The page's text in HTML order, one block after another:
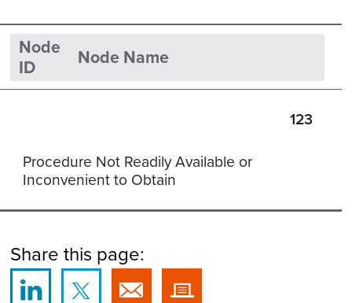
Node
ID
Node Name
123
Procedure Not Readily Available or
Inconvenient to Obtain
Share this page: